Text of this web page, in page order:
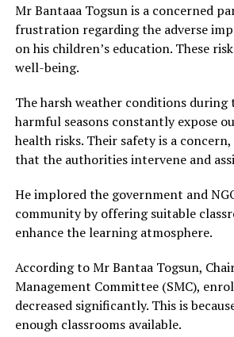
Mr Bantaaa Togsun is a concerned
frustration regarding the adverse
on his children’s education. These
well-being.
The harsh weather conditions during
harmful seasons constantly expose
health risks. Their safety is a
that the authorities intervene and
He implored the government and
community by offering suitable
enhance the learning atmosphere.
According to Mr Bantaa Togsun,
Management Committee (SMC),
decreased significantly. This is
enough classrooms available.